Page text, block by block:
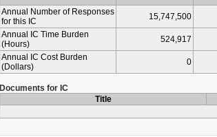
Annual Number of Responses
for this IC
15,747,500
Annual IC Time Burden
(Hours)
524,917
Annual IC Cost Burden
(Dollars)
0
Documents for IC
Title